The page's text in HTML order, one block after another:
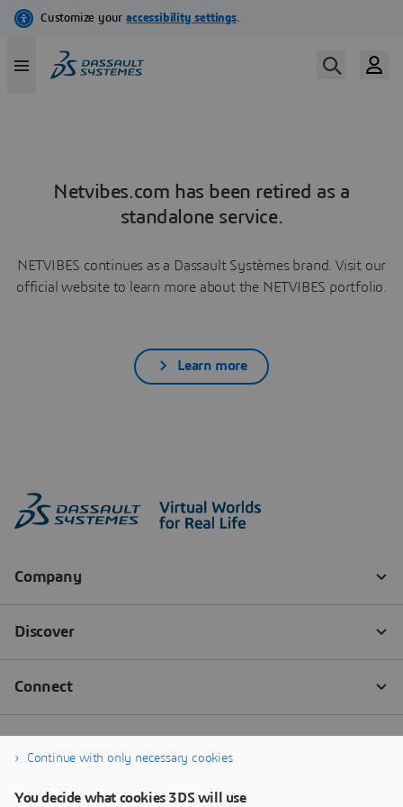
Netvibes.com has been retired as a
standalone service.
NETVIBES continues as a Dassault Systèmes brand. Visit our
official website to learn more about the NETVIBES portfolio.
Learn more
Continue with only necessary cookies
You decide what cookies 3DS will use